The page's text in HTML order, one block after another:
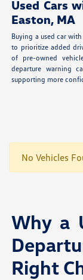
Used Cars
Easton, MA
Buying a used car
to prioritize added
of pre-owned
departure warning
supporting more
No Vehicles
Why a
Right